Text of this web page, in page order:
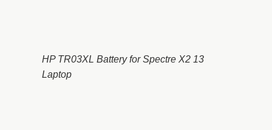
HP TR03XL Battery for Spectre X2 13
Laptop